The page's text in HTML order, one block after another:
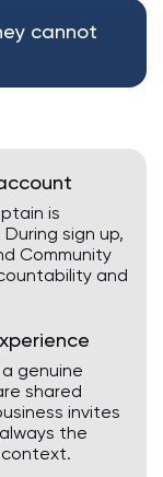
cannot
is
sign up,
Community
and
genuine
shared
invites
the
context.